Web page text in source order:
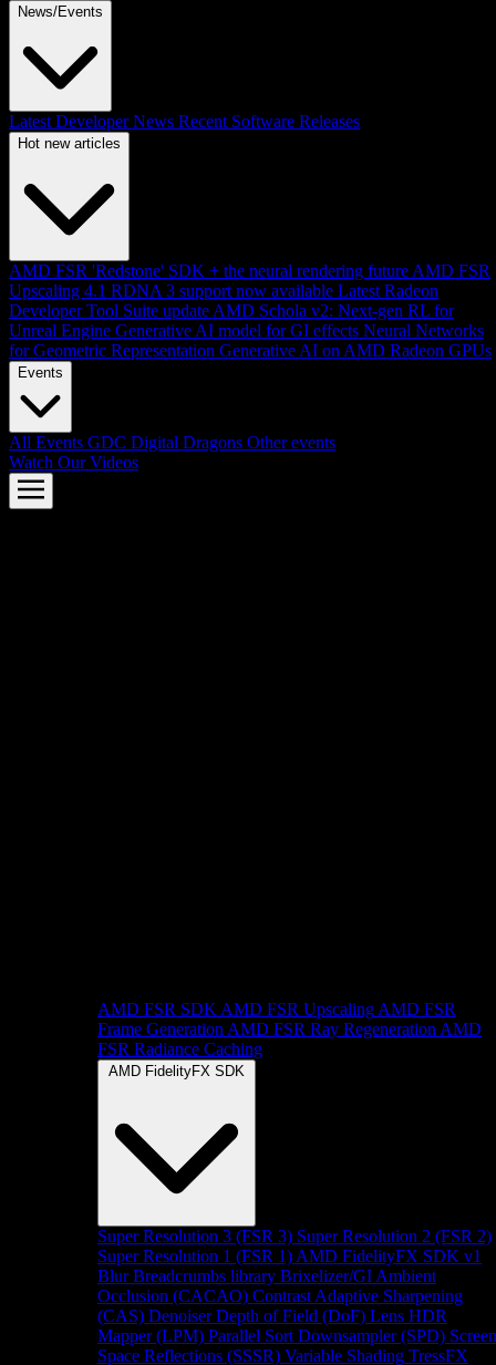
News/Events
Latest Developer News Recent Software Releases
Hot new articles
AMD FSR 'Redstone' SDK + the neural rendering future AMD FSR
Upscaling 4.1 RDNA 3 support now available Latest Radeon
Developer Tool Suite update AMD Schola v2: Next-gen RL for
Unreal Engine Generative AI model for GI effects Neural Networks
for Geometric Representation Generative AI on AMD Radeon GPUs
Events
All Events GDC Digital Dragons Other events
Watch Our Videos
AMD FSR SDK AMD FSR Upscaling AMD FSR
Frame Generation AMD FSR Ray Regeneration AMD
FSR Radiance Caching
AMD FidelityFX SDK
Super Resolution 3 (FSR 3) Super Resolution 2 (FSR 2)
Super Resolution 1 (FSR 1) AMD FidelityFX SDK v1
Blur Breadcrumbs library Brixelizer/GI Ambient
Occlusion (CACAO) Contrast Adaptive Sharpening
(CAS) Denoiser Depth of Field (DoF) Lens HDR
Mapper (LPM) Parallel Sort Downsampler (SPD) Screen
Space Reflections (SSSR) Variable Shading TressFX